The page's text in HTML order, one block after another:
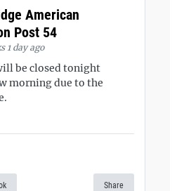
American
Post 54
1 day ago
be closed tonight
morning due to the
Share